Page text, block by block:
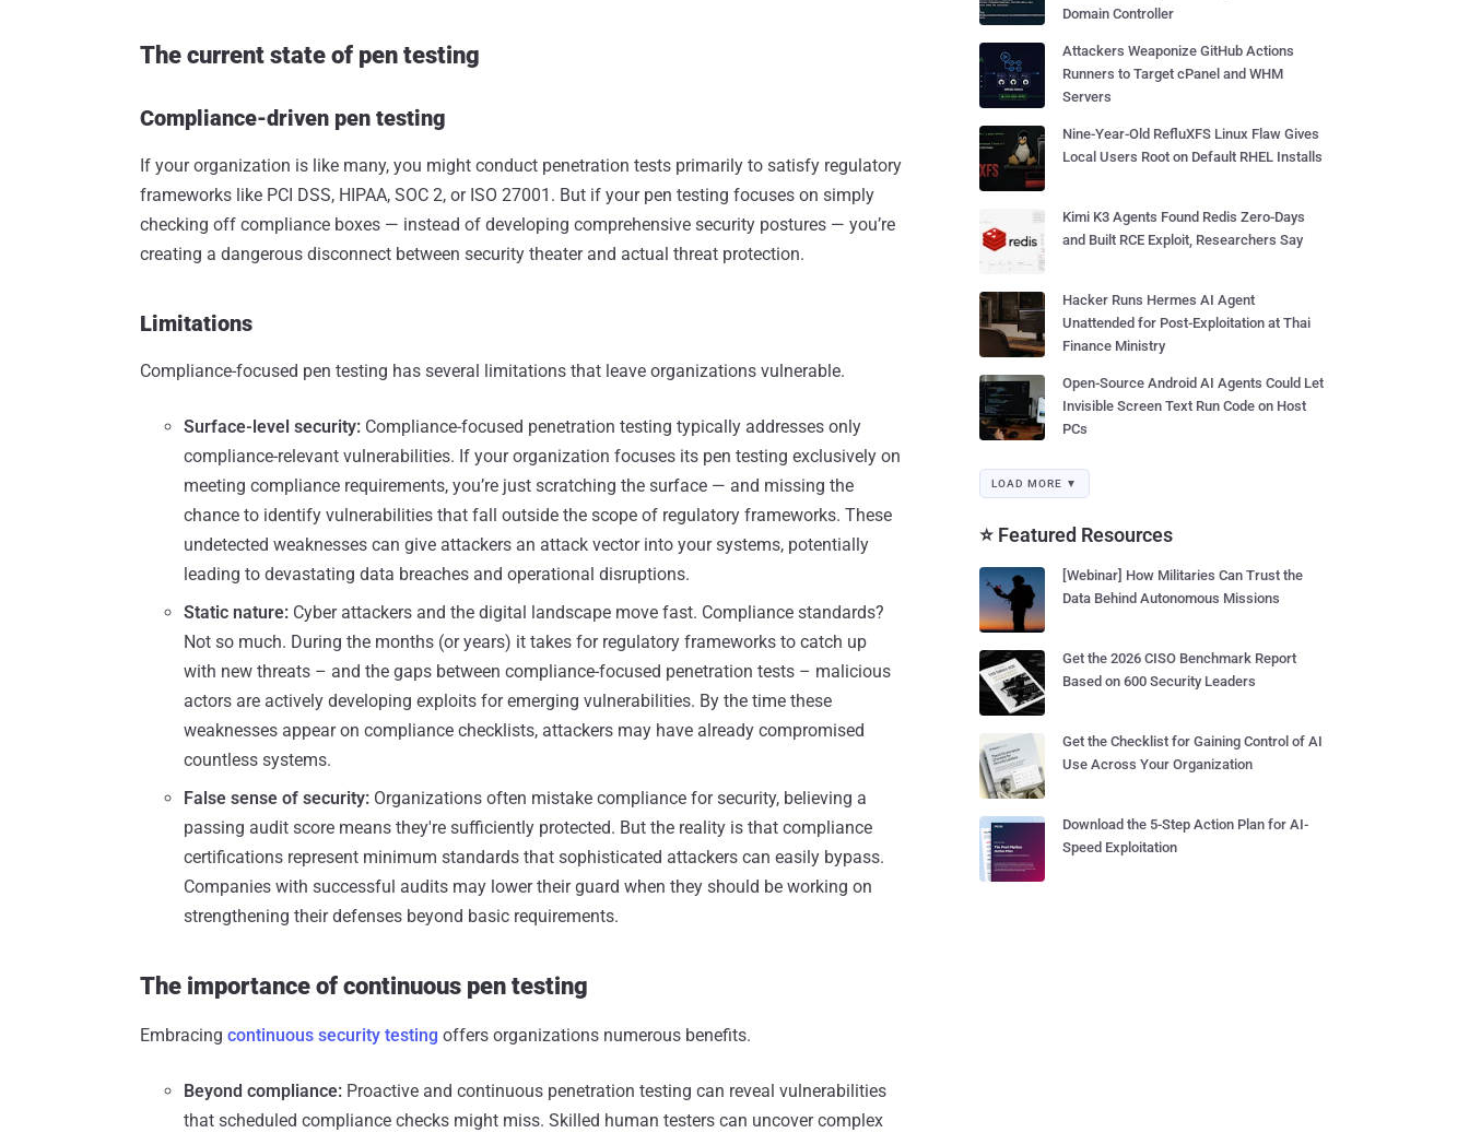
The current state of pen testing
Compliance-driven pen testing
If your organization is like many, you might conduct penetration tests primarily to satisfy regulatory
frameworks like PCI DSS, HIPAA, SOC 2, or ISO 27001. But if your pen testing focuses on simply
checking off compliance boxes — instead of developing comprehensive security postures — you’re
creating a dangerous disconnect between security theater and actual threat protection.
Limitations
Compliance-focused pen testing has several limitations that leave organizations vulnerable.
Surface-level security: Compliance-focused penetration testing typically addresses only
compliance-relevant vulnerabilities. If your organization focuses its pen testing exclusively on
meeting compliance requirements, you’re just scratching the surface — and missing the
chance to identify vulnerabilities that fall outside the scope of regulatory frameworks. These
undetected weaknesses can give attackers an attack vector into your systems, potentially
leading to devastating data breaches and operational disruptions.
Static nature: Cyber attackers and the digital landscape move fast. Compliance standards?
Not so much. During the months (or years) it takes for regulatory frameworks to catch up
with new threats – and the gaps between compliance-focused penetration tests – malicious
actors are actively developing exploits for emerging vulnerabilities. By the time these
weaknesses appear on compliance checklists, attackers may have already compromised
countless systems.
False sense of security: Organizations often mistake compliance for security, believing a
passing audit score means they're sufficiently protected. But the reality is that compliance
certifications represent minimum standards that sophisticated attackers can easily bypass.
Companies with successful audits may lower their guard when they should be working on
strengthening their defenses beyond basic requirements.
The importance of continuous pen testing
Embracing continuous security testing offers organizations numerous benefits.
Beyond compliance: Proactive and continuous penetration testing can reveal vulnerabilities
that scheduled compliance checks might miss. Skilled human testers can uncover complex
Domain Controller
Attackers Weaponize GitHub Actions
Runners to Target cPanel and WHM
Servers
Nine-Year-Old RefluXFS Linux Flaw Gives
Local Users Root on Default RHEL Installs
Kimi K3 Agents Found Redis Zero-Days
and Built RCE Exploit, Researchers Say
Hacker Runs Hermes AI Agent
Unattended for Post-Exploitation at Thai
Finance Ministry
Open-Source Android AI Agents Could Let
Invisible Screen Text Run Code on Host
PCs
LOAD MORE ▼
⭐ Featured Resources
[Webinar] How Militaries Can Trust the
Data Behind Autonomous Missions
Get the 2026 CISO Benchmark Report
Based on 600 Security Leaders
Get the Checklist for Gaining Control of AI
Use Across Your Organization
Download the 5-Step Action Plan for AI-
Speed Exploitation